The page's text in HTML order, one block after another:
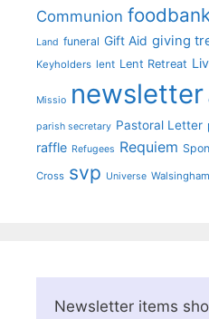
Communion
Land funeral Gift Aid giving
Keyholders lent Lent Retreat
Missio newsletter
parish secretary Pastoral Letter
raffle Refugees Requiem
Cross svp Universe Walsingham
Newsletter items